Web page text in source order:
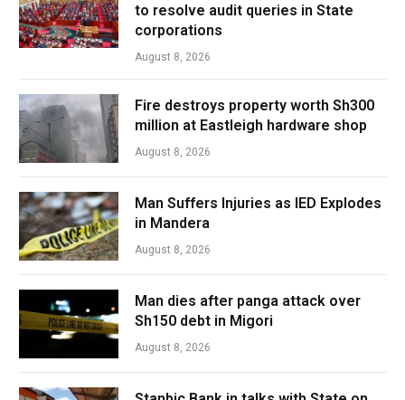
to resolve audit queries in State
corporations
August 8, 2026
Fire destroys property worth Sh300
million at Eastleigh hardware shop
August 8, 2026
Man Suffers Injuries as IED Explodes
in Mandera
August 8, 2026
Man dies after panga attack over
Sh150 debt in Migori
August 8, 2026